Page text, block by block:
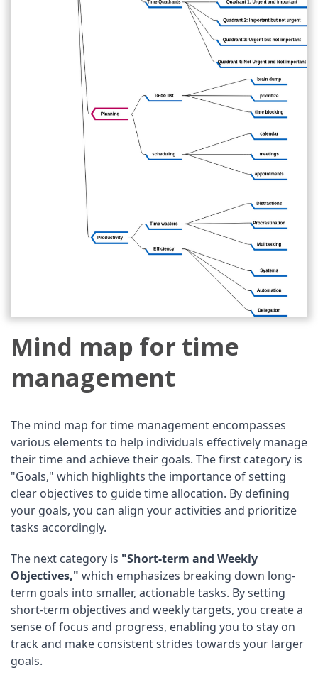
Mind map for time
management
The mind map for time management encompasses
various elements to help individuals effectively manage
their time and achieve their goals. The first category is
"Goals," which highlights the importance of setting
clear objectives to guide time allocation. By defining
your goals, you can align your activities and prioritize
tasks accordingly.
The next category is "Short-term and Weekly
Objectives," which emphasizes breaking down long-
term goals into smaller, actionable tasks. By setting
short-term objectives and weekly targets, you create a
sense of focus and progress, enabling you to stay on
track and make consistent strides towards your larger
goals.